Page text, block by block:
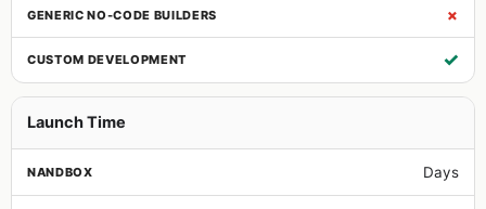
✗
✓
Launch Time
Days